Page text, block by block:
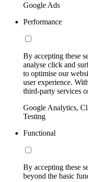
Google Ads
Performance
By accepting these
analyse click and
to optimise our
user experience.
third-party services
Google Analytics,
Testing
Functional
By accepting these
beyond the basic